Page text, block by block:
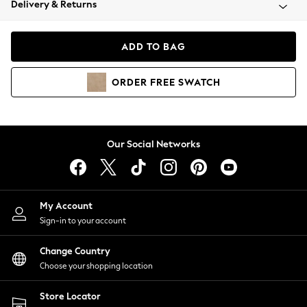
Coats & Jackets
Hoodies & Sweatshirts
Lingerie
Nightwear
Shirts & Blouses
Shorts
Skirts
Suits & Tailoring
Sportswear
Swimwear
Delivery & Returns
ADD TO BAG
ORDER FREE SWATCH
Our Social Networks
My Account
Sign-in to your account
Change Country
Choose your shopping location
Store Locator